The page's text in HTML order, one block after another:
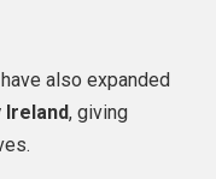
also expanded
Ireland, giving